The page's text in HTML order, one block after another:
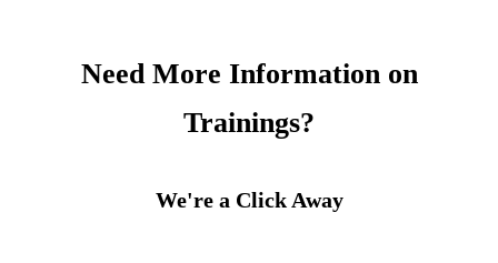
Need More Information on
Trainings?
We're a Click Away